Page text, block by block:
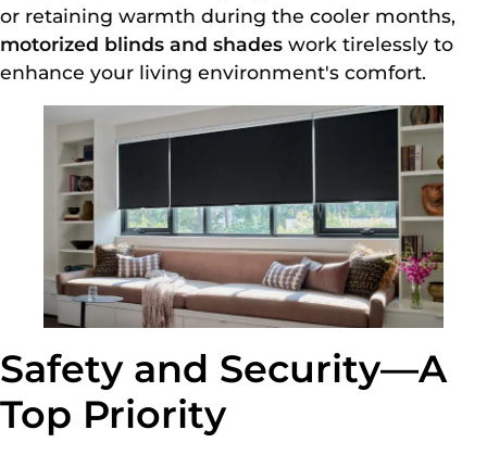
or retaining warmth during the cooler months,
motorized blinds and shades work tirelessly to
enhance your living environment's comfort.
Safety and Security—A
Top Priority